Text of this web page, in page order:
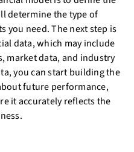
determine the type of
you need. The next step is
data, which may include
market data, and industry
you can start building the
future performance,
it accurately reflects the